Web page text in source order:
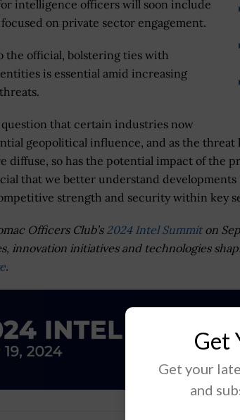
intelligence officers will soon include
on private sector engagement.
the official, bolstering ties with
is essential amid increasing
question that certain industries now
geopolitical influence, and as the threat
diffuse, so has the potential impact of the
that we better understand
strength and security within key
Officers Club’s 2024 Intel Summiton
innovation initiatives and technologies
.
Get
Get your
and